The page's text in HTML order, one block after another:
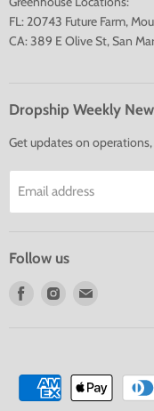
FL: 20743 Future Farm,
CA: 389 E Olive St, San
Dropship Weekly
Get updates on
Email address
Follow us
Find
Find